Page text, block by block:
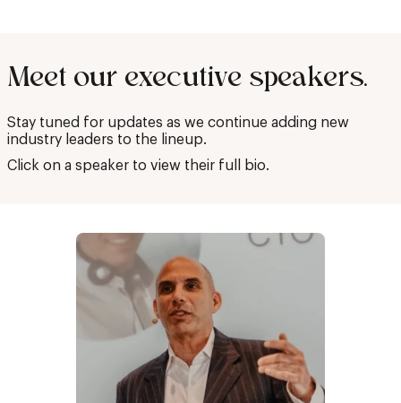
Meet our executive speakers.
Stay tuned for updates as we continue adding new
industry leaders to the lineup.
Click on a speaker to view their full bio.